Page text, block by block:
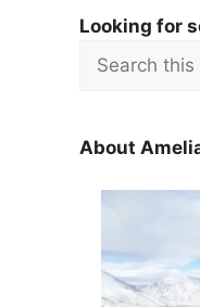
Looking for
About